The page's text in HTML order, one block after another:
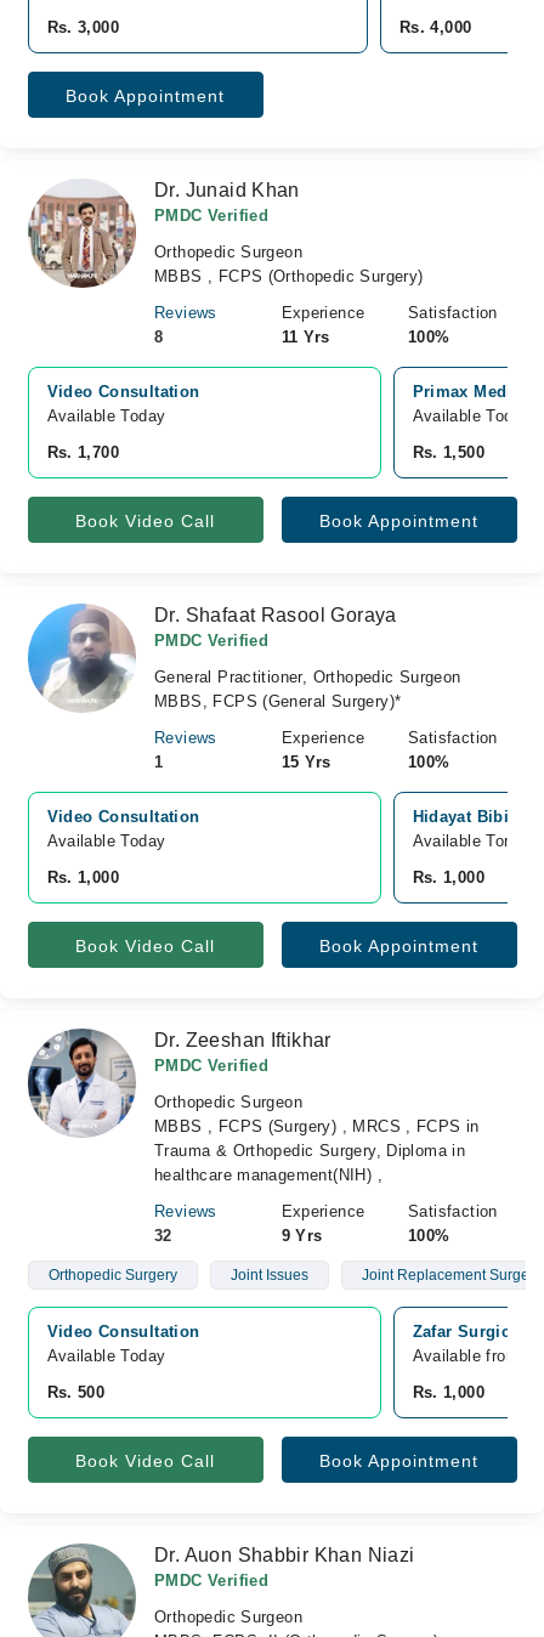
Rs. 3,000 Rs. 4,000
Book Appointment
Dr. Junaid Khan
PMDC Verified
Orthopedic Surgeon
MBBS , FCPS (Orthopedic Surgery)
Reviews
8
Experience
11 Yrs
Satisfaction
100%
Video Consultation
Available Today
Rs. 1,700
Primax Medical
Available Today
Rs. 1,500
Book Video Call Book Appointment
Dr. Shafaat Rasool Goraya
PMDC Verified
General Practitioner, Orthopedic Surgeon
MBBS, FCPS (General Surgery)*
Reviews
1
Experience
15 Yrs
Satisfaction
100%
Video Consultation
Available Today
Rs. 1,000
Hidayat Bibi
Available
Rs. 1,000
Book Video Call Book Appointment
Dr. Zeeshan Iftikhar
PMDC Verified
Orthopedic Surgeon
MBBS , FCPS (Surgery) , MRCS , FCPS in
Trauma & Orthopedic Surgery, Diploma in
healthcare management(NIH) ,
Reviews
32
Experience
9 Yrs
Satisfaction
100%
Orthopedic Surgery Joint Issues Joint Replacement Surgery
Video Consultation
Available Today
Rs. 500
Zafar Surgical
Available from
Rs. 1,000
Book Video Call Book Appointment
Dr. Auon Shabbir Khan Niazi
PMDC Verified
Orthopedic Surgeon